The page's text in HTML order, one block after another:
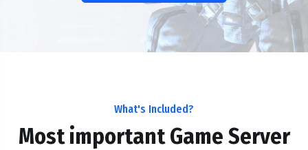
What's Included?
Most important Game Server